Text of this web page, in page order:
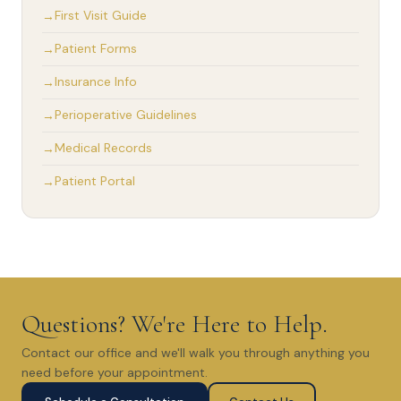
First Visit Guide
Patient Forms
Insurance Info
Perioperative Guidelines
Medical Records
Patient Portal
Questions? We're Here to Help.
Contact our office and we'll walk you through anything you
need before your appointment.